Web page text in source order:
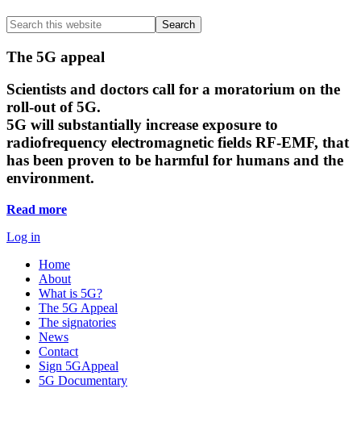
Search
this
website
Search
Main
Content
The 5G appeal
Scientists and doctors call for a moratorium on the
roll-out of 5G.
5G will substantially increase exposure to
radiofrequency electromagnetic fields RF-EMF, that
has been proven to be harmful for humans and the
environment.
Read more
Log in
Home
About
What is 5G?
The 5G Appeal
The signatories
News
Contact
Sign 5GAppeal
5G Documentary